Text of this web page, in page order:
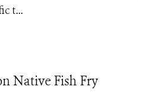
t...
Native Fish Fry